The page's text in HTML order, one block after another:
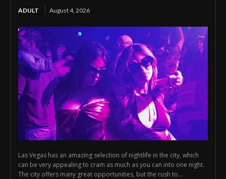
ADULT August 4, 2026
Las Vegas has an amazing selection of nightlife in the city, which
can be very appealing to cram as much as you can into one night.
The city offers many great opportunities, but the rush to...